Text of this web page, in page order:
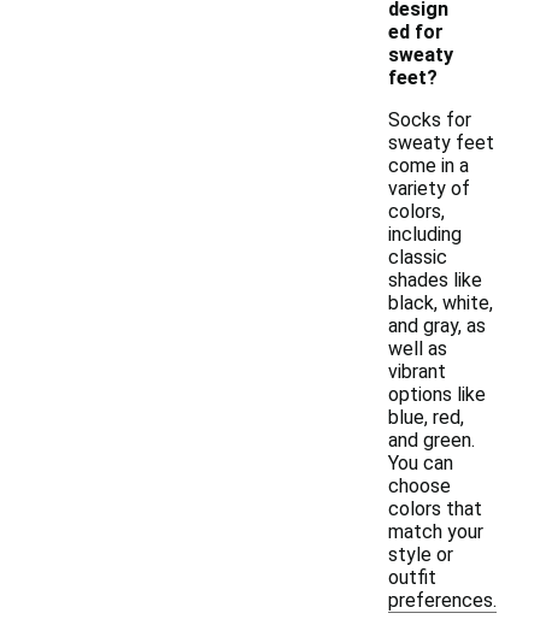
design
ed for
sweaty
feet?
Socks for
sweaty feet
come in a
variety of
colors,
including
classic
shades like
black, white,
and gray, as
well as
vibrant
options like
blue, red,
and green.
You can
choose
colors that
match your
style or
outfit
preferences.